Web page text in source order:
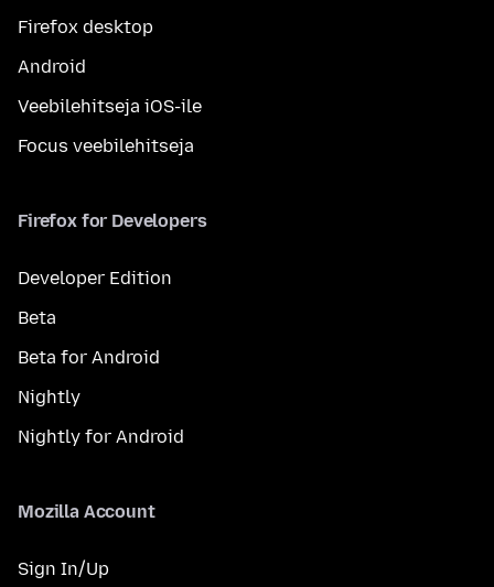
Firefox desktop
Android
Veebilehitseja iOS-ile
Focus veebilehitseja
Firefox for Developers
Developer Edition
Beta
Beta for Android
Nightly
Nightly for Android
Mozilla Account
Sign In/Up